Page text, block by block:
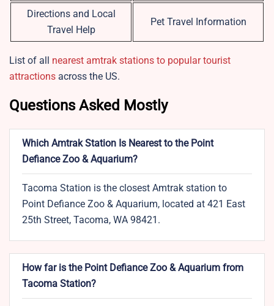
Directions and Local
Travel Help
Pet Travel Information
List of all nearest amtrak stations to popular tourist
attractions across the US.
Questions Asked Mostly
Which Amtrak Station Is Nearest to the Point
Defiance Zoo & Aquarium?
Tacoma Station is the closest Amtrak station to
Point Defiance Zoo & Aquarium, located at 421 East
25th Street, Tacoma, WA 98421.
How far is the Point Defiance Zoo & Aquarium from
Tacoma Station?